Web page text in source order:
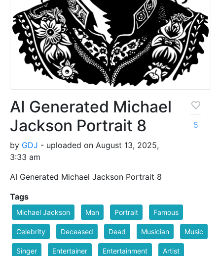
AI Generated Michael
Jackson Portrait 8
by GDJ - uploaded on August 13, 2025,
3:33 am
AI Generated Michael Jackson Portrait 8
5
Tags
Michael Jackson Man Portrait Famous
Celebrity Deceased Dead Musician Music
Singer Entertainer Entertainment Artist